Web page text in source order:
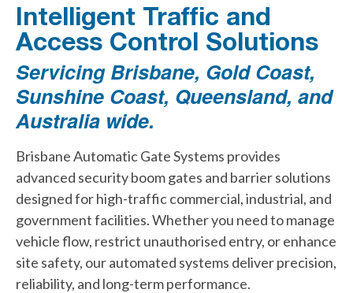
Intelligent Traffic and
Access Control Solutions
Servicing Brisbane, Gold Coast,
Sunshine Coast, Queensland, and
Australia wide.
Brisbane Automatic Gate Systems provides
advanced security boom gates and barrier solutions
designed for high-traffic commercial, industrial, and
government facilities. Whether you need to manage
vehicle flow, restrict unauthorised entry, or enhance
site safety, our automated systems deliver precision,
reliability, and long-term performance.